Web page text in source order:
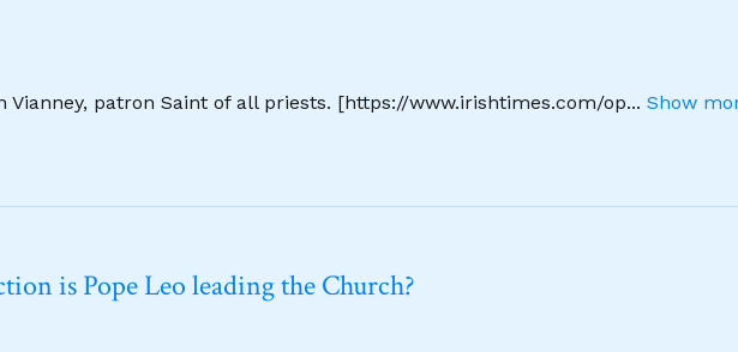
Vianney, patron Saint of all priests. [https://www.irishtimes.com/op... Show
is Pope Leo leading the Church?